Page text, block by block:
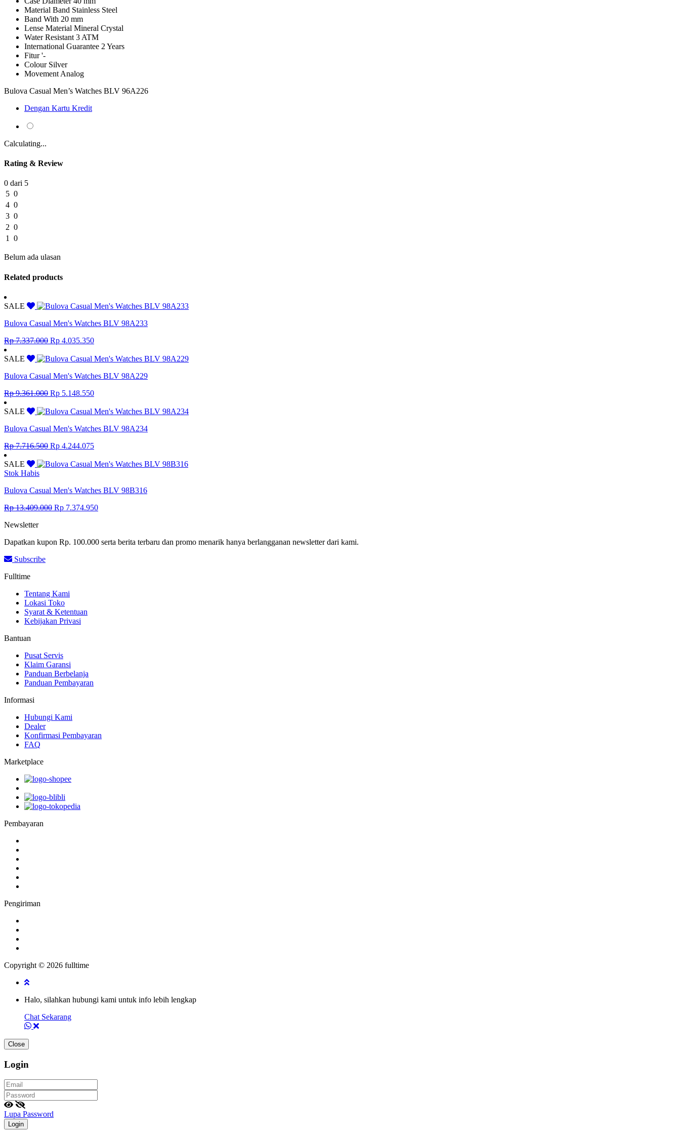
Material Band Stainless Steel
Band With 20 mm
Lense Material Mineral Crystal
Water Resistant 3 ATM
International Guarantee 2 Years
Fitur '-
Colour Silver
Movement Analog
Bulova Casual Men’s Watches BLV 96A226
Dengan Kartu Kredit
Calculating...
Rating & Review
0 dari 5
5 0
4 0
3 0
2 0
1
0
Belum ada ulasan
Related products
SALE
Bulova Casual Men's Watches BLV 98A233
Rp7.337.000 Original
was:
Rp 4.035.350Current
is:
SALE
Bulova Casual Men's Watches BLV 98A229
Rp9.361.000 Original
was:
Rp 5.148.550Current
is:
SALE
Bulova Casual Men's Watches BLV 98A234
Rp7.716.500 Original
was:
Rp 4.244.075Current
is:
SALE
Stok Habis
Bulova Casual Men's Watches BLV 98B316
Rp13.409.000 Original
Rp 7.374.950Current
Newsletter
Dapatkan kupon Rp. 100.000 serta berita terbaru dan promo menarik hanya berlangganan newsletter dari kami.
Subscribe
Fulltime
Tentang Kami
Lokasi Toko
Syarat & Ketentuan
Kebijakan Privasi
Bantuan
Pusat Servis
Klaim Garansi
Panduan Berbelanja
Panduan Pembayaran
Informasi
Hubungi Kami
Dealer
Konfirmasi Pembayaran
FAQ
Marketplace
Pembayaran
Pengiriman
Copyright © 2026 fulltime
Halo, silahkan hubungi kami untuk info lebih lengkap
Chat Sekarang
Close
Login
Lupa Password
Login